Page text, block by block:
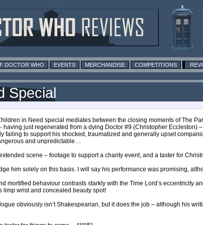
DOCTOR WHO EVENTS MERCHANDISE COMPETITIONS
Special
in Need special mediates between the closing moments of The
having just regenerated from a dying Doctor #9 (Christopher Eccleston)
failing to support his shocked, traumatized and generally upset
and unpredictable…
scene – footage to support a charity event, and a taster for
him solely on this basis. I will say his performance was promising,
mortified behaviour contrasts starkly with the Time Lord’s eccentricity
wrist and concealed beauty spot!
obviously isn’t Shakespearian, but it does the job – although his